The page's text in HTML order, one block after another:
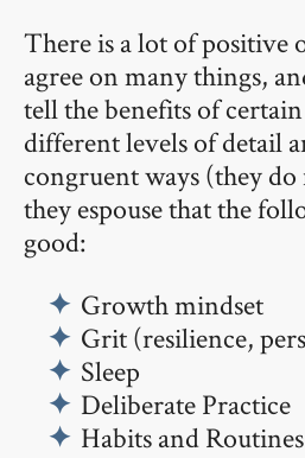
There is a lot of positive
agree on many things,
tell the benefits of
different levels of detail
congruent ways (they
they espouse that the
good:
Growth mindset
Grit (resilience,
Sleep
Deliberate Practice
Habits and Routines